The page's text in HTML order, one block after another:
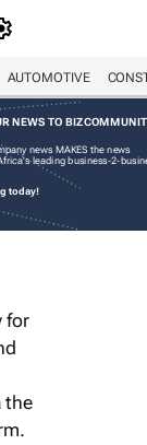
AUTOMOTIVE
NEWS TO
news MAKES the news
leading business-2-
today!
for
the